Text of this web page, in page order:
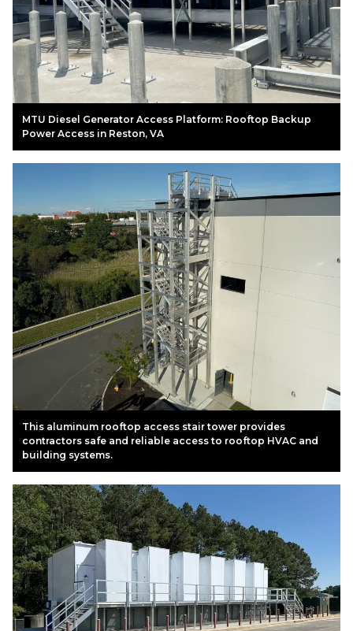
MTU Diesel Generator Access Platform: Rooftop Backup
Power Access in Reston, VA
This aluminum rooftop access stair tower provides
contractors safe and reliable access to rooftop HVAC and
building systems.